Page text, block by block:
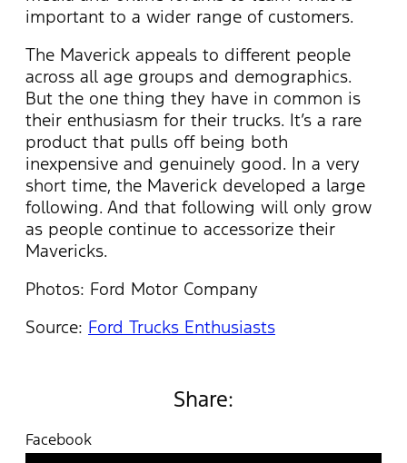
important to a wider range of customers.
The Maverick appeals to different people
across all age groups and demographics.
But the one thing they have in common is
their enthusiasm for their trucks. It’s a rare
product that pulls off being both
inexpensive and genuinely good. In a very
short time, the Maverick developed a large
following. And that following will only grow
as people continue to accessorize their
Mavericks.
Photos: Ford Motor Company
Source: Ford Trucks Enthusiasts
Share:
Facebook